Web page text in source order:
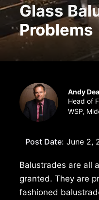
Glass
Problems
Andy
Head of
WSP,
Post Date: June 2,
Balustrades are all
granted. They are
fashioned